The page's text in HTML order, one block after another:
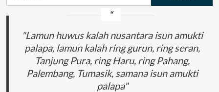
"Lamun huwus kalah nusantara isun amukti
palapa, lamun kalah ring gurun, ring seran,
Tanjung Pura, ring Haru, ring Pahang,
Palembang, Tumasik, samana isun amukti
palapa"